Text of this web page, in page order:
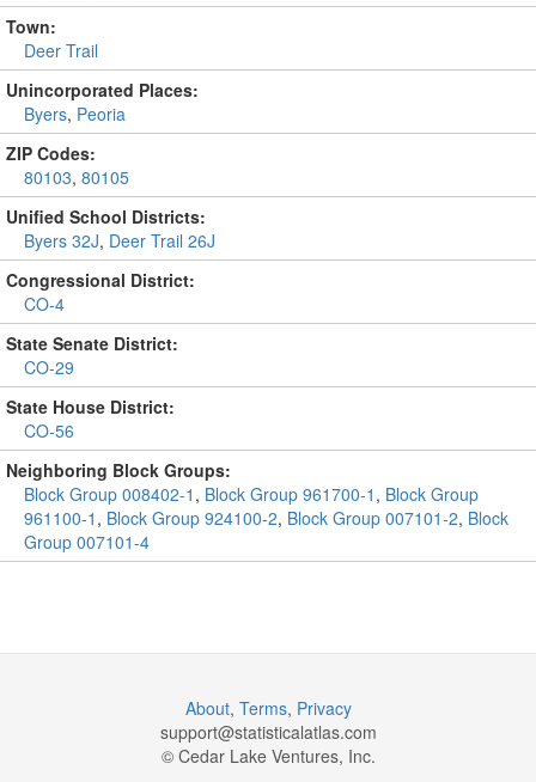
Town:
Deer Trail
Unincorporated Places:
Byers, Peoria
ZIP Codes:
80103, 80105
Unified School Districts:
Byers 32J, Deer Trail 26J
Congressional District:
CO-4
State Senate District:
CO-29
State House District:
CO-56
Neighboring Block Groups:
Block Group 008402-1 , Block Group 961700-1 , Block Group
961100-1 , Block Group 924100-2, Block Group 007101-2, Block
Group 007101-4
About, Terms, Privacy
support@statisticalatlas.com
© Cedar Lake Ventures, Inc.